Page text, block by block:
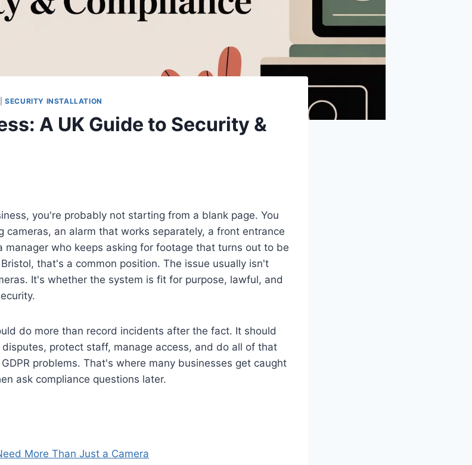
|SECURITY INSTALLATION
A UK Guide to Security &
you're probably not starting from a blank page. You
cameras, an alarm that works separately, a front entrance
manager who keeps asking for footage that turns out to be
that's a common position. The issue usually isn't
It's whether the system is fit for purpose, lawful, and
do more than record incidents after the fact. It should
protect staff, manage access, and do all of that
problems. That's where many businesses get caught
ask compliance questions later.
More Than Just a Camera